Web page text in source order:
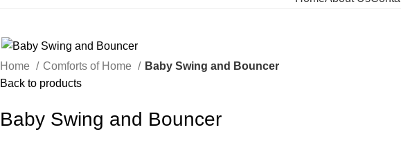
Home Comforts of Home
Baby Swing and Bouncer
Back to products
Baby Swing and Bouncer